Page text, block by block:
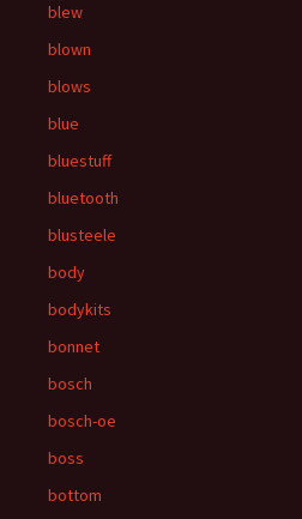
blew
blown
blows
blue
bluestuff
bluetooth
blusteele
body
bodykits
bonnet
bosch
bosch-oe
boss
bottom